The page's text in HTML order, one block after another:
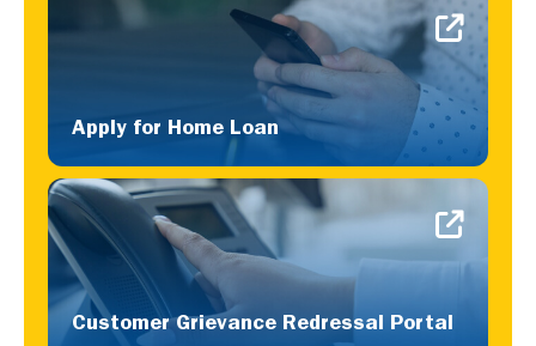
Apply for Home Loan
Customer Grievance Redressal Portal